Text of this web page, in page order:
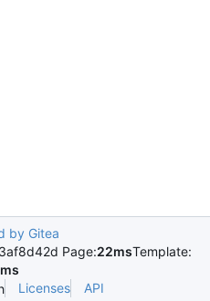
by Gitea
Page:22msTemplate:
Licenses API